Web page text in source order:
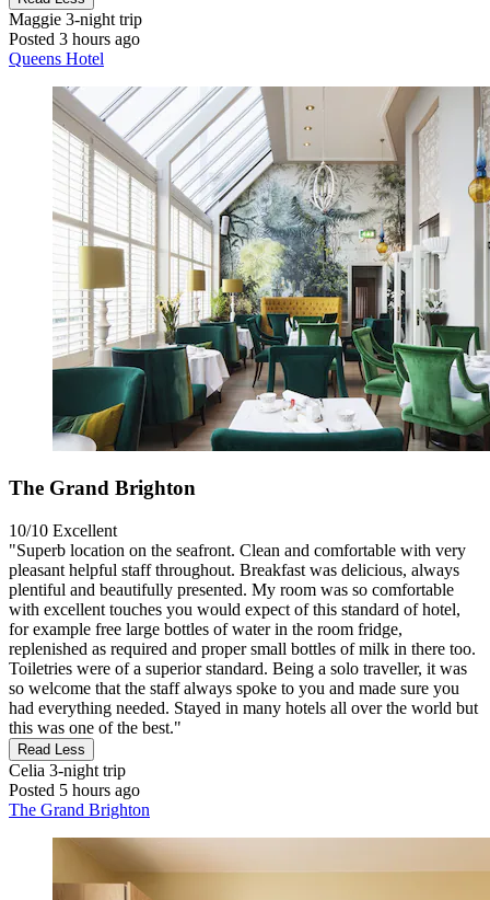
Maggie 3-night trip
Posted 3 hours ago
Queens Hotel
The Grand Brighton
10/10 Excellent
"Superb location on the seafront. Clean and comfortable with very
pleasant helpful staff throughout. Breakfast was delicious, always
plentiful and beautifully presented. My room was so comfortable
with excellent touches you would expect of this standard of hotel,
for example free large bottles of water in the room fridge,
replenished as required and proper small bottles of milk in there too.
Toiletries were of a superior standard. Being a solo traveller, it was
so welcome that the staff always spoke to you and made sure you
had everything needed. Stayed in many hotels all over the world but
this was one of the best."
Read Less
Celia 3-night trip
Posted 5 hours ago
The Grand Brighton